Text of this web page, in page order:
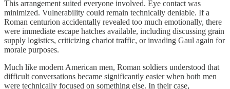
This arrangement suited everyone involved. Eye contact was
minimized. Vulnerability could remain technically deniable. If a
Roman centurion accidentally revealed too much emotionally, there
were immediate escape hatches available, including discussing grain
supply logistics, criticizing chariot traffic, or invading Gaul again for
morale purposes.
Much like modern American men, Roman soldiers understood that
difficult conversations became significantly easier when both men
were technically focused on something else. In their case,